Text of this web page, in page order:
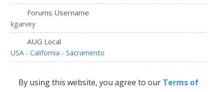
Forums Username
kgarvey
AUG Local
USA - California - Sacramento
By using this website, you agree to our Terms of